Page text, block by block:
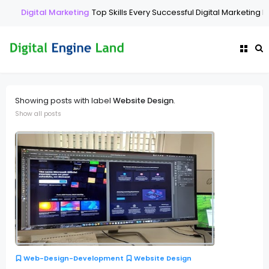
Digital Marketing Top Skills Every Successful Digital Marketing
Showing posts with label Website Design.
Show all posts
Web-Design-Development Website Design